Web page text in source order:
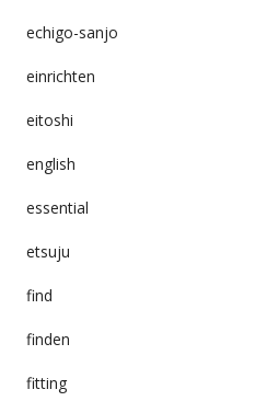
echigo-sanjo
einrichten
eitoshi
english
essential
etsuju
find
finden
fitting